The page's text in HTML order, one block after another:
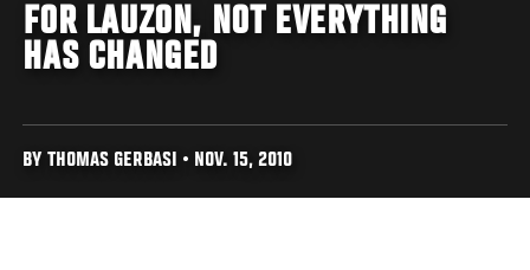
FOR LAUZON, NOT EVERYTHING
HAS CHANGED
BY THOMAS GERBASI • NOV. 15, 2010